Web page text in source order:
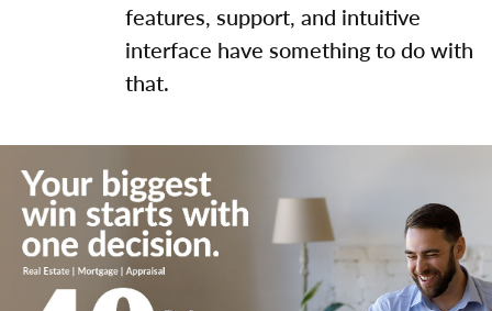
features, support, and intuitive
interface have something to do with
that.